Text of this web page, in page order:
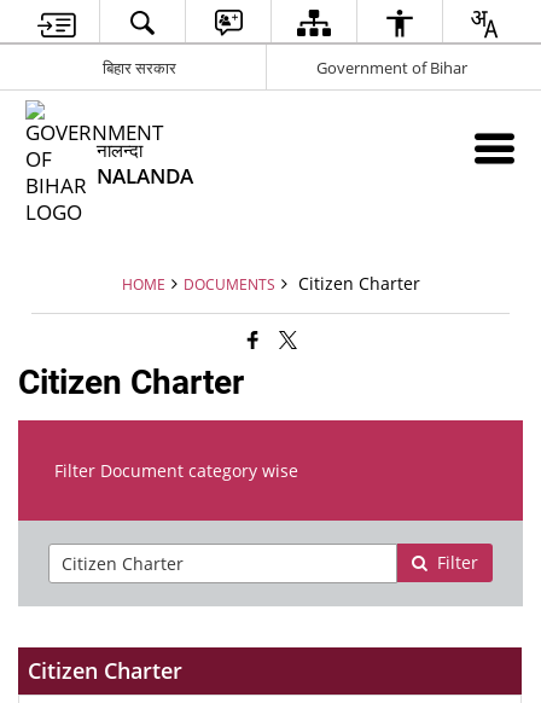
बिहार सरकार Government of Bihar
नालन्दा
NALANDA
HOME DOCUMENTS Citizen Charter
Citizen Charter
Filter Document category wise
Filter
Citizen Charter